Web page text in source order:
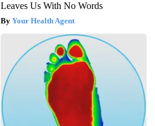
Leaves Us With No Words
Your Health Agent